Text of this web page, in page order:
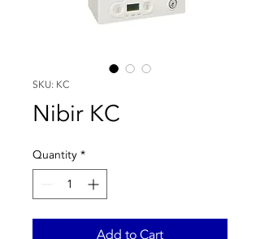
SKU: KC
Nibir KC
Quantity *
Add to Cart